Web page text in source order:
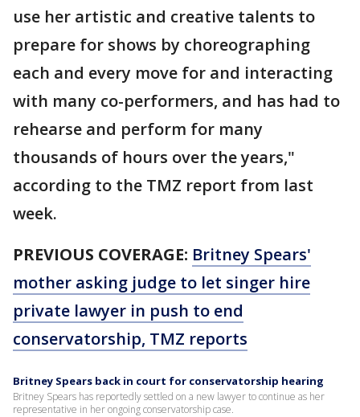
use her artistic and creative talents to
prepare for shows by choreographing
each and every move for and interacting
with many co-performers, and has had to
rehearse and perform for many
thousands of hours over the years,"
according to the TMZ report from last
week.
PREVIOUS COVERAGE: Britney Spears'
mother asking judge to let singer hire
private lawyer in push to end
conservatorship, TMZ reports
Britney Spears back in court for conservatorship hearing
Britney Spears has reportedly settled on a new lawyer to continue as her
representative in her ongoing conservatorship case.